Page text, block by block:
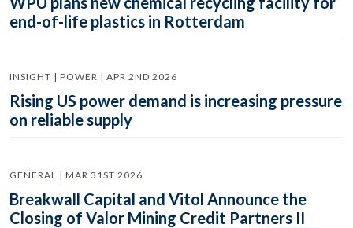
end-of-life plastics in Rotterdam
INSIGHT | POWER | APR 2ND 2026
Rising US power demand is increasing pressure
on reliable supply
GENERAL | MAR 31ST 2026
Breakwall Capital and Vitol Announce the
Closing of Valor Mining Credit Partners II